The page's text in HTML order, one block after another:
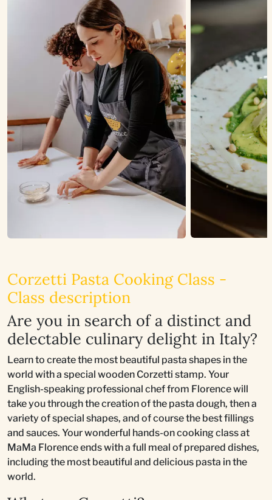
Corzetti Pasta Cooking Class -
Class description
Are you in search of a distinct and
delectable culinary delight in Italy?
Learn to create the most beautiful pasta shapes in the
world with a special wooden Corzetti stamp. Your
English-speaking professional chef from Florence will
take you through the creation of the pasta dough, then a
variety of special shapes, and of course the best fillings
and sauces. Your wonderful hands-on cooking class at
MaMa Florence ends with a full meal of prepared dishes,
including the most beautiful and delicious pasta in the
world.